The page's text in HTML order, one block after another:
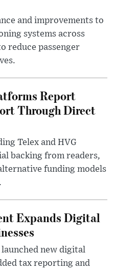
and improvements to
systems across
reduce passenger
Report
Through Direct
Telex and HVG
backing from readers,
funding models
Expands Digital
new digital
tax reporting and